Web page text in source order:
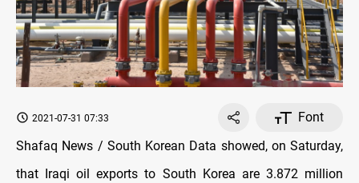
2021-07-31 07:33
Font
Shafaq News / South Korean Data showed, on Saturday,
that Iraqi oil exports to South Korea are 3.872 million